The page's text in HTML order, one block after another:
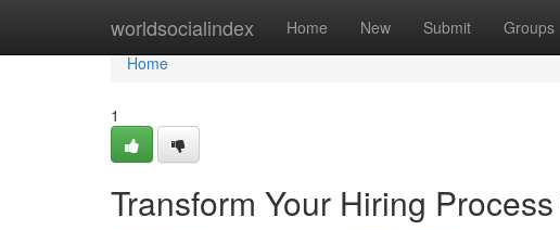
worldsocialindex Home New Submit Groups
Home
Home
1
Transform Your Hiring